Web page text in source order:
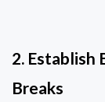
2. Establish
Breaks